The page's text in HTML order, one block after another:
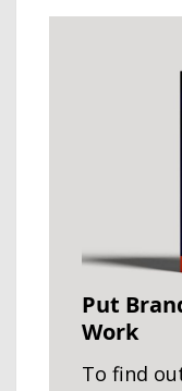
Put
Work
To find